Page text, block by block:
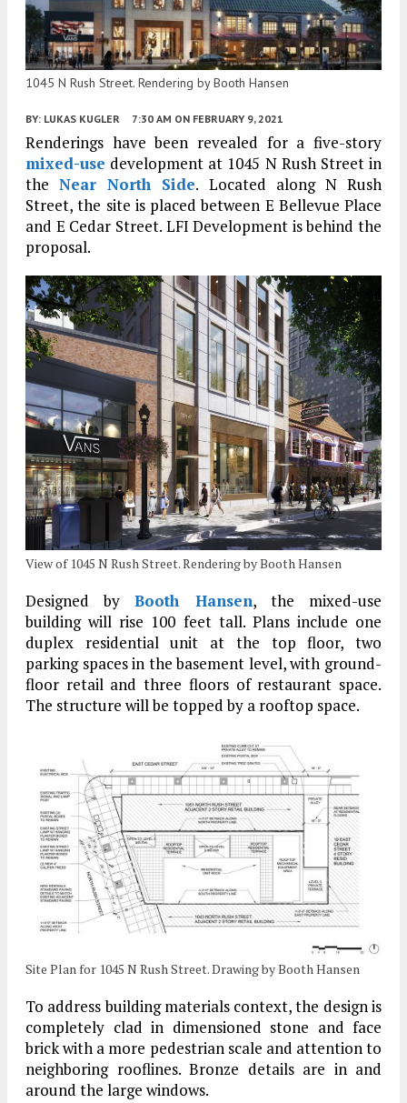
1045 N Rush Street. Rendering by Booth Hansen
BY: LUKAS KUGLER 7:30 AM ON FEBRUARY 9, 2021
Renderings have been revealed for a five-story
mixed-use development at 1045 N Rush Street in
theNear North Side. Located along N Rush
Street, the site is placed between E Bellevue Place
and E Cedar Street. LFI Development is behind the
proposal.
View of 1045 N Rush Street. Rendering by Booth Hansen
Designed byBooth Hansen, the mixed-use
building will rise 100 feet tall. Plans include one
duplex residential unit at the top floor, two
parking spaces in the basement level, with ground-
floor retail and three floors of restaurant space.
The structure will be topped by a rooftop space.
Site Plan for 1045 N Rush Street. Drawing by Booth Hansen
To address building materials context, the design is
completely clad in dimensioned stone and face
brick with a more pedestrian scale and attention to
neighboring rooflines. Bronze details are in and
around the large windows.